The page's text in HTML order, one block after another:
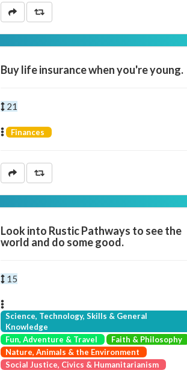
Buy life insurance when you're young.
21
Finances
Look into Rustic Pathways to see the
world and do some good.
15
Science, Technology, Skills & General
Knowledge
Fun, Adventure & Travel
Faith & Philosophy
Nature, Animals & the Environment
Social Justice, Civics & Humanitarianism